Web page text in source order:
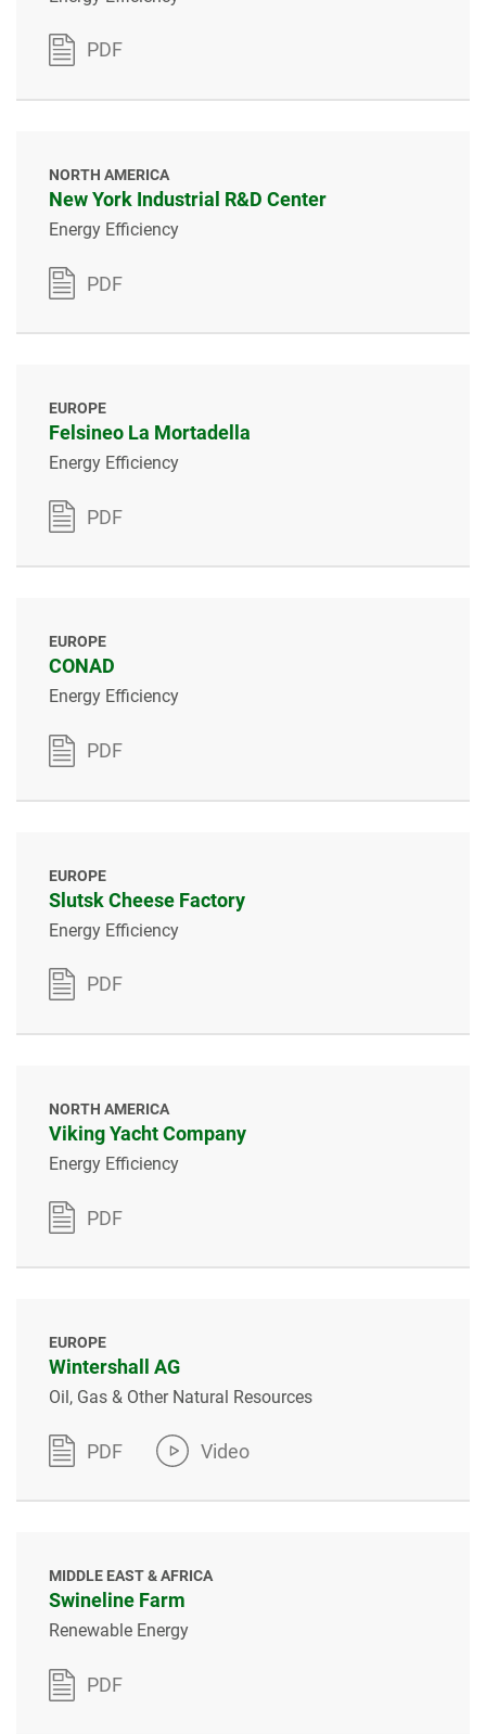
PDF
NORTH AMERICA
New York Industrial R&D Center
Energy Efficiency
PDF
EUROPE
Felsineo La Mortadella
Energy Efficiency
PDF
EUROPE
CONAD
Energy Efficiency
PDF
EUROPE
Slutsk Cheese Factory
Energy Efficiency
PDF
NORTH AMERICA
Viking Yacht Company
Energy Efficiency
PDF
EUROPE
Wintershall AG
Oil, Gas & Other Natural Resources
PDF Video
MIDDLE EAST & AFRICA
Swineline Farm
Renewable Energy
PDF